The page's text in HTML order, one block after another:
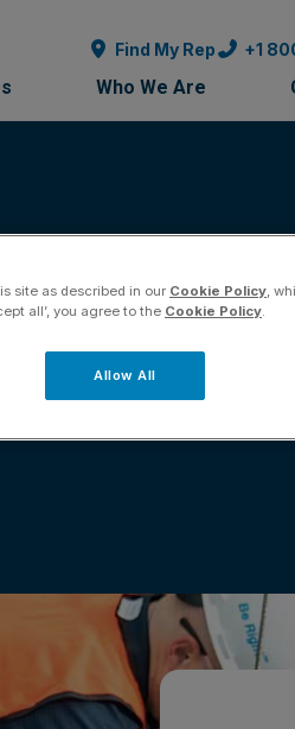
Find My Rep +1
Who We Are
site as described in our Cookie Policy ,
all’, you agree to the Cookie Policy
Allow All